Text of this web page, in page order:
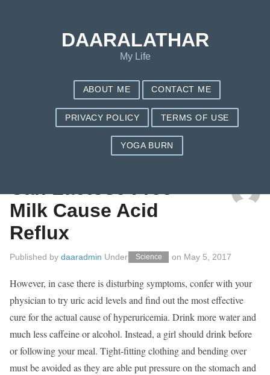
Can Lactose Free
Milk Cause Acid
Reflux
Published by daaradmin Under Science on May 5, 2017
However, in case there is disturbing symptoms, confer with your
physician to try uric acid levels and find out the most effective
cure for the actual cause of hyperuricemia. Drink more water and
much less caffeine or alcohol. Instead, a girl should drink before
or following your meal. Tight-fitting clothing and bending over
must be avoided as they are able put pressure on the stomach and
DAARALATHAR
My Life
ABOUT ME CONTACT ME
PRIVACY POLICY TERMS OF USE
YOGA BURN